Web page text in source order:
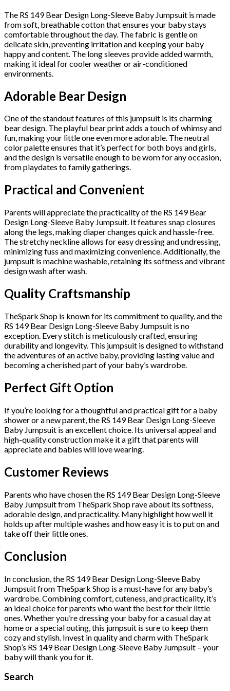
The RS 149 Bear Design Long-Sleeve Baby Jumpsuit is made
from soft, breathable cotton that ensures your baby stays
comfortable throughout the day. The fabric is gentle on
delicate skin, preventing irritation and keeping your baby
happy and content. The long sleeves provide added warmth,
making it ideal for cooler weather or air-conditioned
environments.
Adorable Bear Design
One of the standout features of this jumpsuit is its charming
bear design. The playful bear print adds a touch of whimsy and
fun, making your little one even more adorable. The neutral
color palette ensures that it’s perfect for both boys and girls,
and the design is versatile enough to be worn for any occasion,
from playdates to family gatherings.
Practical and Convenient
Parents will appreciate the practicality of the RS 149 Bear
Design Long-Sleeve Baby Jumpsuit. It features snap closures
along the legs, making diaper changes quick and hassle-free.
The stretchy neckline allows for easy dressing and undressing,
minimizing fuss and maximizing convenience. Additionally, the
jumpsuit is machine washable, retaining its softness and vibrant
design wash after wash.
Quality Craftsmanship
TheSpark Shop is known for its commitment to quality, and the
RS 149 Bear Design Long-Sleeve Baby Jumpsuit is no
exception. Every stitch is meticulously crafted, ensuring
durability and longevity. This jumpsuit is designed to withstand
the adventures of an active baby, providing lasting value and
becoming a cherished part of your baby’s wardrobe.
Perfect Gift Option
If you’re looking for a thoughtful and practical gift for a baby
shower or a new parent, the RS 149 Bear Design Long-Sleeve
Baby Jumpsuit is an excellent choice. Its universal appeal and
high-quality construction make it a gift that parents will
appreciate and babies will love wearing.
Customer Reviews
Parents who have chosen the RS 149 Bear Design Long-Sleeve
Baby Jumpsuit from TheSpark Shop rave about its softness,
adorable design, and practicality. Many highlight how well it
holds up after multiple washes and how easy it is to put on and
take off their little ones.
Conclusion
In conclusion, the RS 149 Bear Design Long-Sleeve Baby
Jumpsuit from TheSpark Shop is a must-have for any baby’s
wardrobe. Combining comfort, cuteness, and practicality, it’s
an ideal choice for parents who want the best for their little
ones. Whether you’re dressing your baby for a casual day at
home or a special outing, this jumpsuit is sure to keep them
cozy and stylish. Invest in quality and charm with TheSpark
Shop’s RS 149 Bear Design Long-Sleeve Baby Jumpsuit – your
baby will thank you for it.
Search